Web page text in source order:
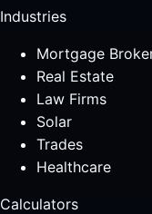
Industries
Mortgage
Real Estate
Law Firms
Solar
Trades
Healthcare
Calculators